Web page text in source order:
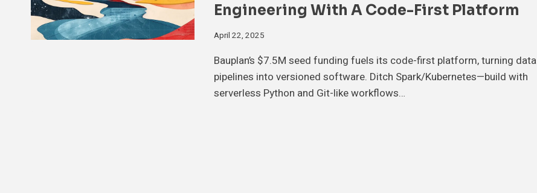
Engineering With A Code-First Platform
April 22, 2025
Bauplan’s $7.5M seed funding fuels its code-first platform, turning data
pipelines into versioned software. Ditch Spark/Kubernetes—build with
serverless Python and Git-like workflows…